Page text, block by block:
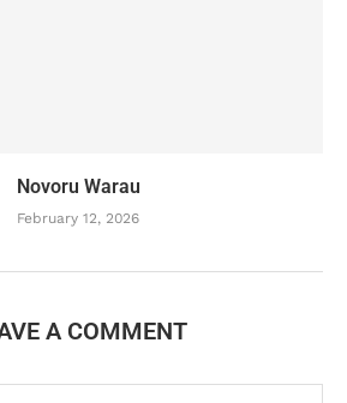
Novoru Warau
February 12, 2026
A COMMENT